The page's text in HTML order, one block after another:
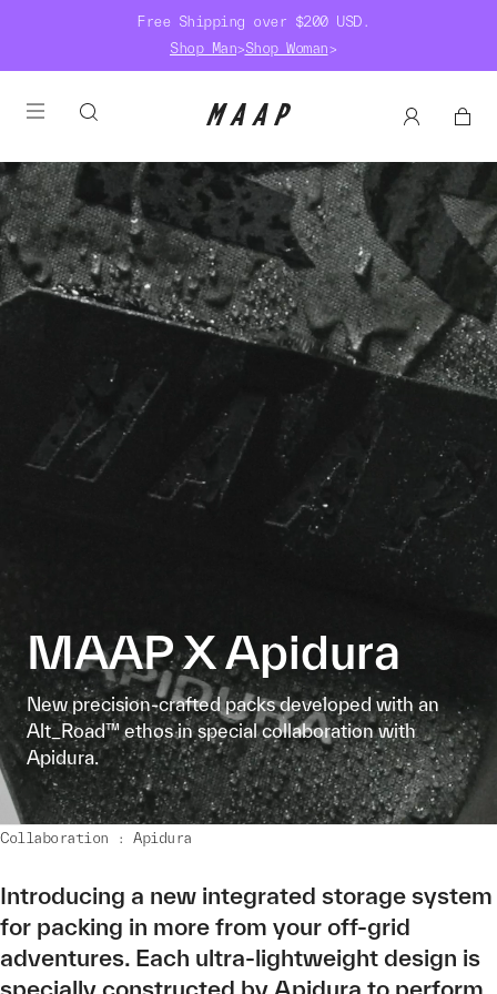
Free Shipping over $200 USD.
Shop Man>Shop Woman>
MAAP X Apidura
New precision-crafted packs developed with an
Alt_Road™ ethos in special collaboration with
Apidura.
Collaboration : Apidura
Introducing a new integrated storage system
for packing in more from your off-grid
adventures. Each ultra-lightweight design is
specially constructed by Apidura to perform